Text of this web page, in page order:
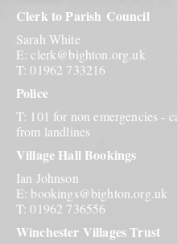
Clerk to Parish Council
Sarah White
E:clerk@bighton.org.uk
T:01962 733216
Police
T: 101 for non emergencies -
from landlines
Village Hall Bookings
Ian Johnson
E: bookings@bighton.org.uk
T:01962 736556
Winchester Villages Trust